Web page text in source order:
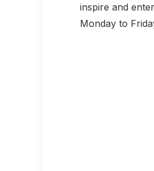
inspire and
Monday to